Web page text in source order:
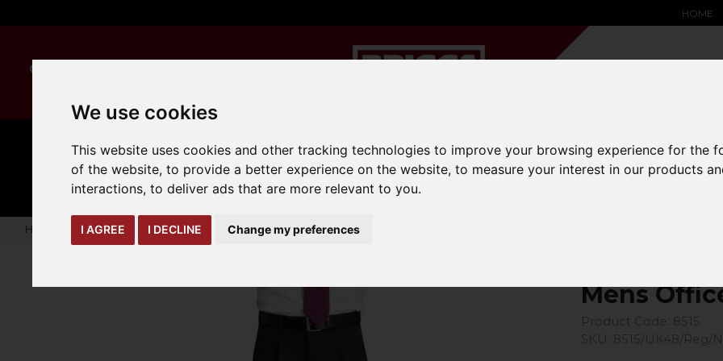
We use cookies
This website uses cookies and other tracking technologies to improve your browsing experience for the
of the website,to provide a better experience on the website,to measure your interest in our products
interactions,to deliver ads that are more relevant to you.
I AGREE I DECLINE Change my preferences
HOME
CLEANING
expand_more
MANUAL
HANDLING
expand_more
TRUCK
ATTACHMENTS
expand_more
YARD &
LOADING BAY
expand_more
WAREHOUSE
SAFETY &
SPECIALIST
EQUIPMENT
OEM
Home warehouse-safety-solutions workwear-ppe Mens Office Trouser
Mens